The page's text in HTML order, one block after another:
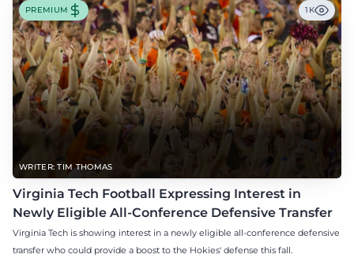
WRITER: TIM THOMAS
PREMIUM 1K
Virginia Tech Football Expressing Interest in
Newly Eligible All-Conference Defensive Transfer
Virginia Tech is showing interest in a newly eligible all-conference defensive
transfer who could provide a boost to the Hokies' defense this fall.